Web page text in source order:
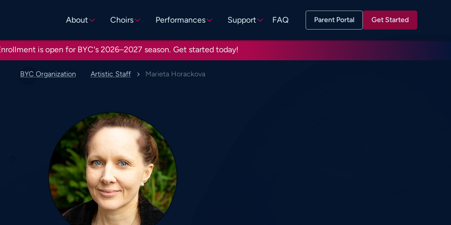
About Choirs Performances Support FAQ Parent Portal Get Started
is open for BYC's 2026–2027 season. Get started today!
BYC Organization Artistic Staff Marieta Horackova